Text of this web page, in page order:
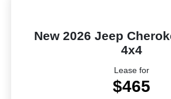
New 2026 Jeep
4x4
Lease for
$465